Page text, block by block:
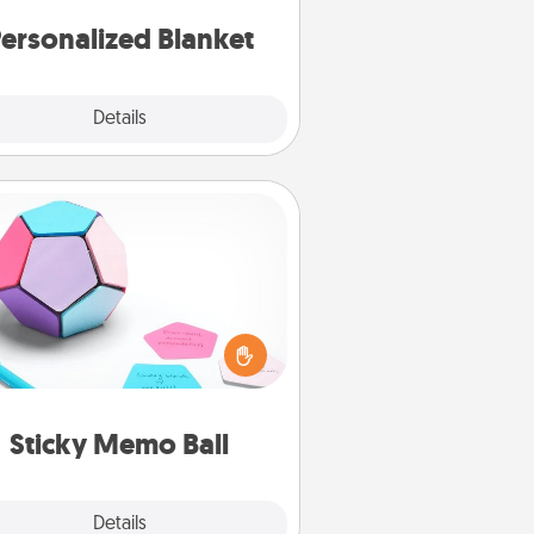
Blanket
Details
Sticky Memo Ball
Details
Sticky Memo Ball
Take turns writing your favorite
expressions of touches on each
note of the memo ball. Then
a game—rolling the memo ball
and doing whatever suggestion
tanks are full.